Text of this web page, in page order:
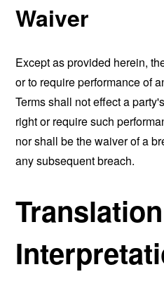
Waiver
Except as provided herein,
or to require performance of
Terms shall not effect a
right or require such
nor shall be the waiver of a
any subsequent breach.
Translation